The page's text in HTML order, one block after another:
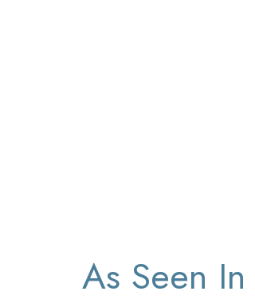
As Seen In